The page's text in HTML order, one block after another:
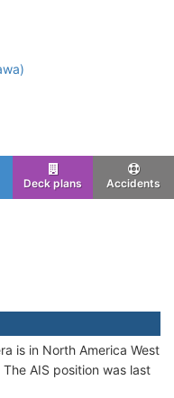
Deck plans Accidents
is in North America West
AIS position was last